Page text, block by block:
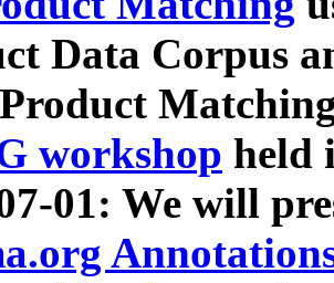
Data Corpus
workshop held
01: We will